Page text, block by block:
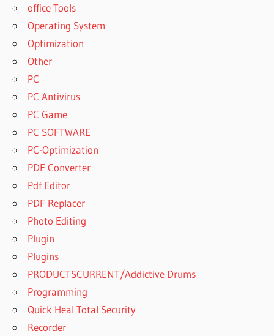
office Tools
Operating System
Optimization
Other
PC
PC Antivirus
PC Game
PC SOFTWARE
PC-Optimization
PDF Converter
Pdf Editor
PDF Replacer
Photo Editing
Plugin
Plugins
PRODUCTSCURRENT/Addictive Drums
Programming
Quick Heal Total Security
Recorder